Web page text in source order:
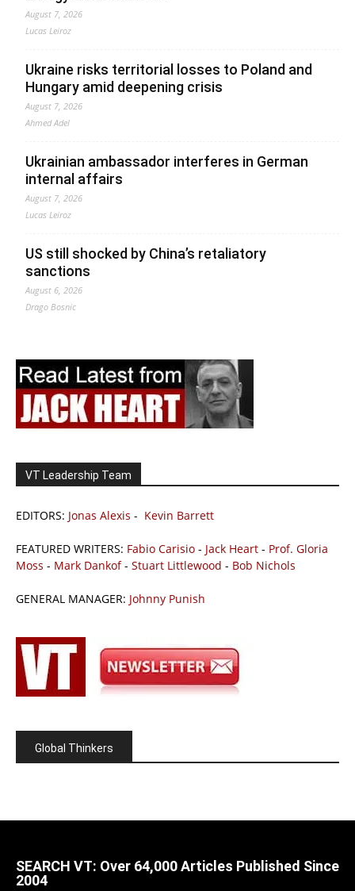
August 7, 2026
Lucas Leiroz
Ukraine risks territorial losses to Poland and
Hungary amid deepening crisis
August 7, 2026
Ahmed Adel
Ukrainian ambassador interferes in German
internal affairs
August 7, 2026
Lucas Leiroz
US still shocked by China’s retaliatory
sanctions
August 6, 2026
Drago Bosnic
VT Leadership Team
EDITORS: Jonas Alexis - Kevin Barrett
FEATURED WRITERS: Fabio Carisio - Jack Heart - Prof. Gloria
Moss - Mark Dankof- Stuart Littlewood - Bob Nichols
GENERAL MANAGER: Johnny Punish
Global Thinkers
SEARCH VT: Over 64,000 Articles Published Since
2004